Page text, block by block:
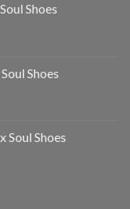
Shoes
Shoes
Soul Shoes